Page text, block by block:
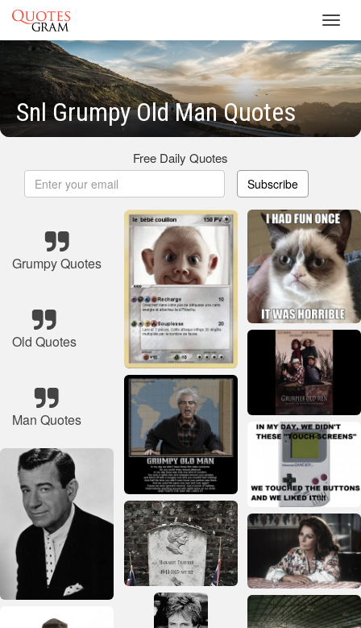
Snl Grumpy Old Man Quotes
Free Daily Quotes
Subscribe
Grumpy Quotes
Old Quotes
Man Quotes